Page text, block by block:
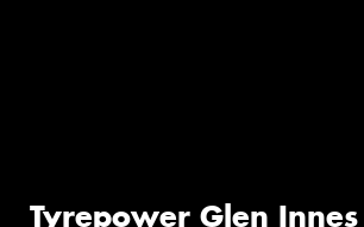
Tyrepower Glen Innes